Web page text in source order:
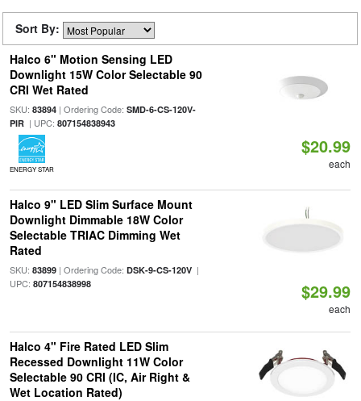
Sort By:
Halco 6" Motion Sensing LED
Downlight 15W Color Selectable 90
CRI Wet Rated
SKU: 83894| Ordering Code: SMD-6-CS-120V-
PIR| UPC: 807154838943
ENERGY STAR
$20.99
each
Halco 9" LED Slim Surface Mount
Downlight Dimmable 18W Color
Selectable TRIAC Dimming Wet
Rated
SKU: 83899| Ordering Code: DSK-9-CS-120V|
UPC: 807154838998 $29.99
each
Halco 4" Fire Rated LED Slim
Recessed Downlight 11W Color
Selectable 90 CRI (IC, Air Right &
Wet Location Rated)